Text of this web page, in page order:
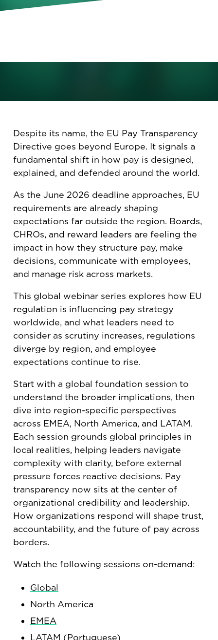
Realities: Rethinking Pay
Despite its name, the EU Pay Transparency
Directive goes beyond Europe. It signals a
fundamental shift in how pay is designed,
explained, and defended around the world.
As the June 2026 deadline approaches, EU
requirements are already shaping
expectations far outside the region. Boards,
CHROs, and reward leaders are feeling the
impact in how they structure pay, make
decisions, communicate with employees,
and manage risk across markets.
This global webinar series explores how EU
regulation is influencing pay strategy
worldwide, and what leaders need to
consider as scrutiny increases, regulations
diverge by region, and employee
expectations continue to rise.
Start with a global foundation session to
understand the broader implications, then
dive into region-specific perspectives
across EMEA, North America, and LATAM.
Each session grounds global principles in
local realities, helping leaders navigate
complexity with clarity, before external
pressure forces reactive decisions. Pay
transparency now sits at the center of
organizational credibility and leadership.
How organizations respond will shape trust,
accountability, and the future of pay across
borders.
Watch the following sessions on-demand:
Global
North America
EMEA
LATAM (Portuguese)